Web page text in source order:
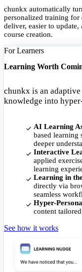
chunkx automatically
personalized training for
deliver, easier to
course creation.
For Learners
Learning Worth
chunkx is an
knowledge into
AI Learning
based learning
deeper
Interactive
applied
learning
Learning in
directly via
seamless
Hyper-
content
See how it works